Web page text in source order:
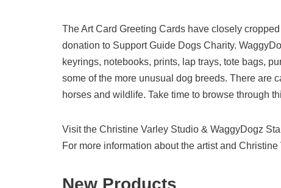
The Art Card Greeting Cards have closely
donation to Support Guide Dogs Charity.
keyrings, notebooks, prints, lap trays, tote bags,
some of the more unusual dog breeds. There are
horses and wildlife. Take time to browse through
Visit the Christine Varley Studio & WaggyDogz
For more information about the artist and
New Products